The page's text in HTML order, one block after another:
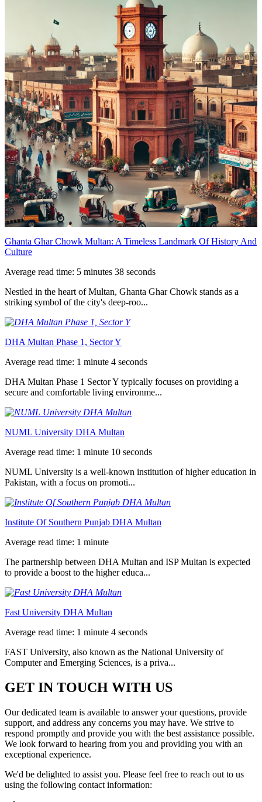
Ghanta Ghar Chowk Multan: A Timeless Landmark Of History And
Culture
Average read time: 5 minutes 38 seconds
Nestled in the heart of Multan, Ghanta Ghar Chowk stands as a
striking symbol of the city's deep-roo...
DHA Multan Phase 1, Sector Y
Average read time: 1 minute 4 seconds
DHA Multan Phase 1 Sector Y typically focuses on providing a
secure and comfortable living environme...
NUML University DHA Multan
Average read time: 1 minute 10 seconds
NUML University is a well-known institution of higher education in
Pakistan, with a focus on promoti...
Institute Of Southern Punjab DHA Multan
Average read time: 1 minute
The partnership between DHA Multan and ISP Multan is expected
to provide a boost to the higher educa...
Fast University DHA Multan
Average read time: 1 minute 4 seconds
FAST University, also known as the National University of
Computer and Emerging Sciences, is a priva...
GET IN TOUCH WITH US
Our dedicated team is available to answer your questions, provide
support, and address any concerns you may have. We strive to
respond promptly and provide you with the best assistance possible.
We look forward to hearing from you and providing you with an
exceptional experience.
We'd be delighted to assist you. Please feel free to reach out to us
using the following contact information: